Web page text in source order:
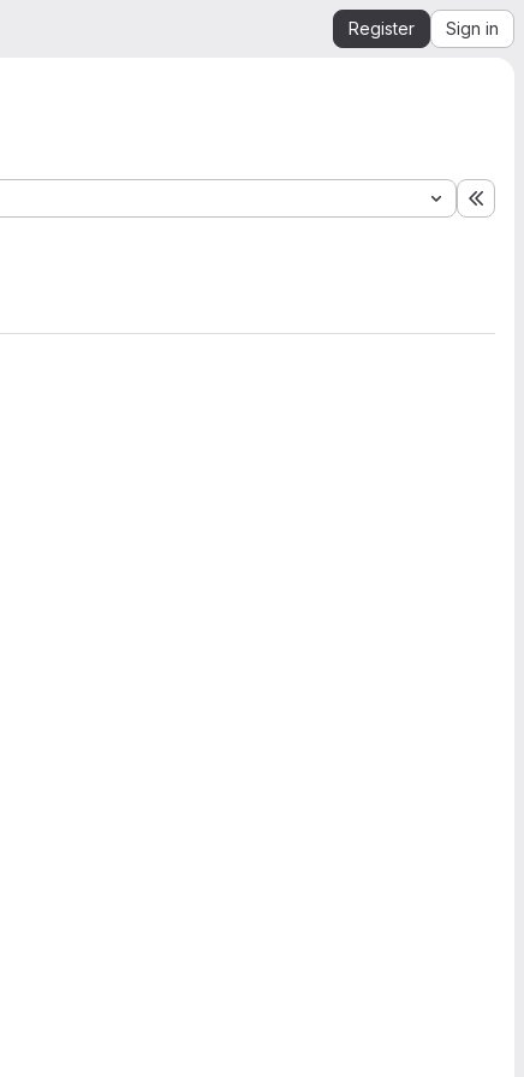
Register Sign in